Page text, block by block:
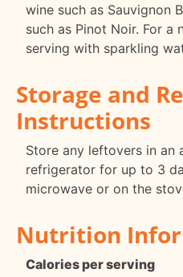
wine such as Sauvignon
such as Pinot Noir. For
serving with sparkling
Storage and
Instructions
Store any leftovers in an
refrigerator for up to 3
microwave or on the
Nutrition
Calories per serving